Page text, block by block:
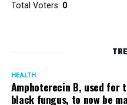
Total Voters: 0
HEALTH
Amphoterecin B, used for
black fungus, to now be